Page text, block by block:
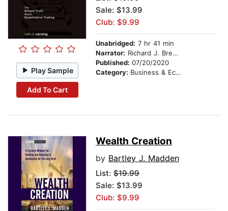
Play Sample
Add To Cart
Sale: $13.99
Club: $9.99
Unabridged: 7 hr 41 min
Narrator: Richard J. Brewer
Published: 07/20/2020
Category: Business & Economics
Wealth Creation
by Bartley J. Madden
List: $19.99
Sale: $13.99
Club: $9.99